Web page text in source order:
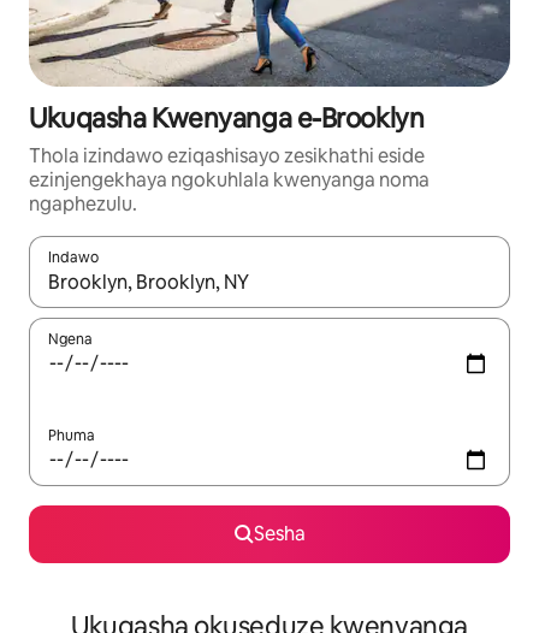
Ukuqasha Kwenyanga e-Brooklyn
Thola izindawo eziqashisayo zesikhathi eside
ezinjengekhaya ngokuhlala kwenyanga noma
ngaphezulu.
Indawo
Uma imiphumela itholakala, navigeyitha ngezinkinobho
Ngena
Phuma
Sesha